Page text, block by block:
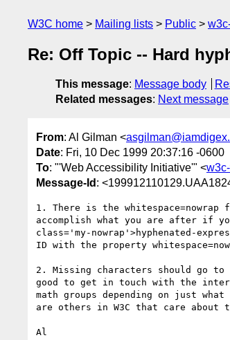
W3C home Mailing lists Public
Re: Off Topic -- Hard
This message: Message body
Related messages: Next message
From: Al Gilman <
Date: Fri, 10 Dec 1999 20:37:16 -0600
To: "'Web Accessibility Initiative'" <
Message-Id :
1. There is the
accomplish what you are after if
class='my-nowrap'>hyphenated-
ID with the property
2. Missing characters should go to
good to get in touch with the
math groups depending on just
are others in W3C that care about
Al